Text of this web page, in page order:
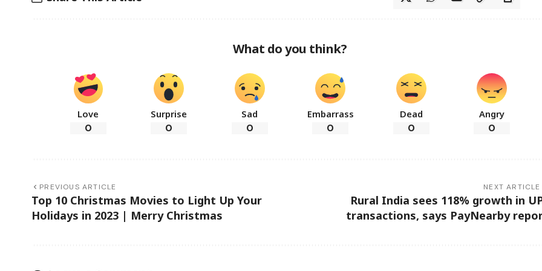
What do you think?
Love
0
Surprise
0
Sad
0
Embarrass
0
Dead
0
Angry
0
PREVIOUS ARTICLE
Top 10 Christmas Movies to Light Up Your
Holidays in 2023 | Merry Christmas
NEXT ARTICLE
Rural India sees 118% growth in
transactions, says PayNearby